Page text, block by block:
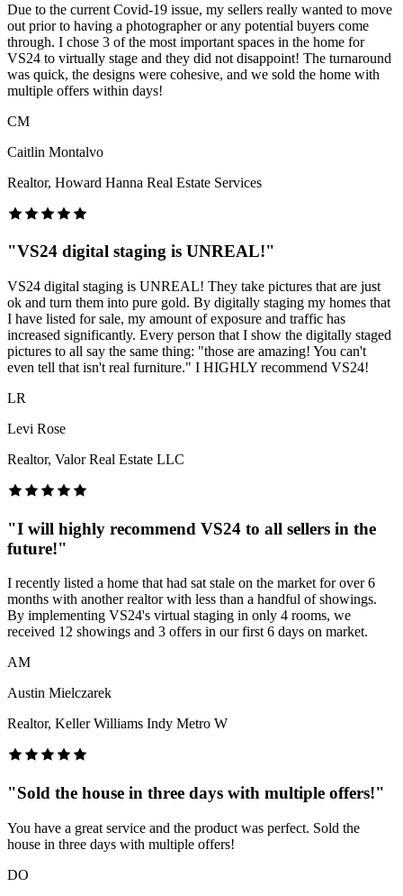
Due to the current Covid-19 issue, my sellers really wanted to move
out prior to having a photographer or any potential buyers come
through. I chose 3 of the most important spaces in the home for
VS24 to virtually stage and they did not disappoint! The turnaround
was quick, the designs were cohesive, and we sold the home with
multiple offers within days!
CM
Caitlin Montalvo
Realtor, Howard Hanna Real Estate Services
"VS24 digital staging is UNREAL!"
VS24 digital staging is UNREAL! They take pictures that are just
ok and turn them into pure gold. By digitally staging my homes that
I have listed for sale, my amount of exposure and traffic has
increased significantly. Every person that I show the digitally staged
pictures to all say the same thing: "those are amazing! You can't
even tell that isn't real furniture." I HIGHLY recommend VS24!
LR
Levi Rose
Realtor, Valor Real Estate LLC
"I will highly recommend VS24 to all sellers in the
future!"
I recently listed a home that had sat stale on the market for over 6
months with another realtor with less than a handful of showings.
By implementing VS24's virtual staging in only 4 rooms, we
received 12 showings and 3 offers in our first 6 days on market.
AM
Austin Mielczarek
Realtor, Keller Williams Indy Metro W
"Sold the house in three days with multiple offers!"
You have a great service and the product was perfect. Sold the
house in three days with multiple offers!
DO